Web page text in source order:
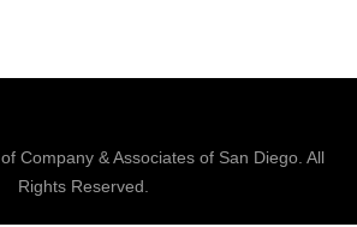
Company & Associatesof San Diego. All
Rights Reserved.